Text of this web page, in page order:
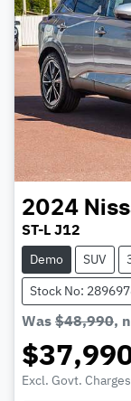
2024
ST-L J12
Demo SUV
Stock No:
Was $48,990,
Excl. Govt. Charges